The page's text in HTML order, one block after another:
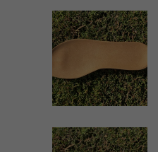
1014 WOMEN
Women
ZOOM
VIEW
859 WOMEN